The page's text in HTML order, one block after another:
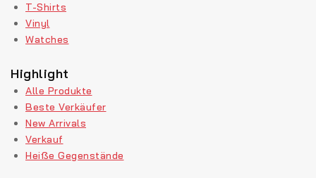
T-Shirts
Vinyl
Watches
Highlight
Alle Produkte
Beste Verkäufer
New Arrivals
Verkauf
Heiße Gegenstände